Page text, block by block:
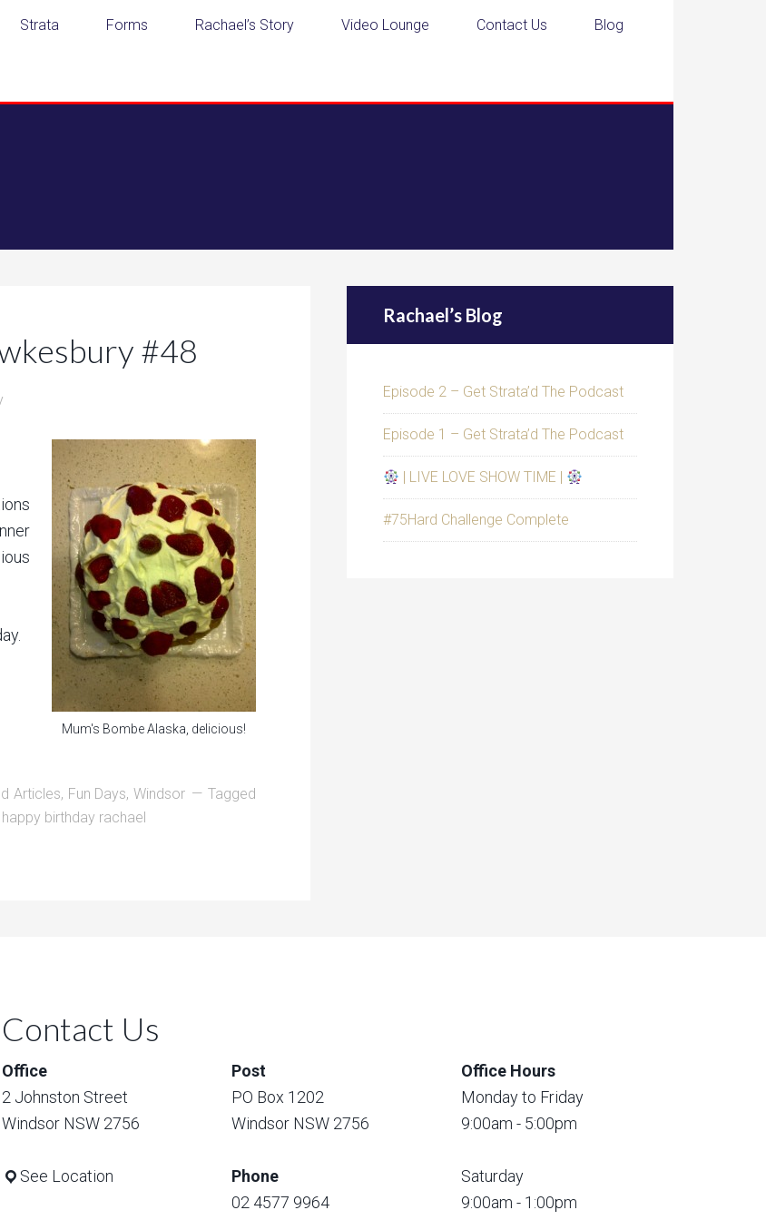
Strata Forms Rachael’s Story Video Lounge Contact Us Blog
#48
Mum's Bombe Alaska, delicious!
Articles, Fun Days,Windsor
Tagged
happy birthday rachael
Rachael’s Blog
Episode 2 – Get Strata’d The Podcast
Episode 1 – Get Strata’d The Podcast
| LIVE LOVE SHOW TIME |
#75Hard Challenge Complete
Contact Us
Office
2 Johnston Street
Windsor NSW 2756
See Location
Post
PO Box 1202
Windsor NSW 2756
Phone
02 4577 9964
Office Hours
Monday to Friday
9:00am - 5:00pm
Saturday
9:00am - 1:00pm